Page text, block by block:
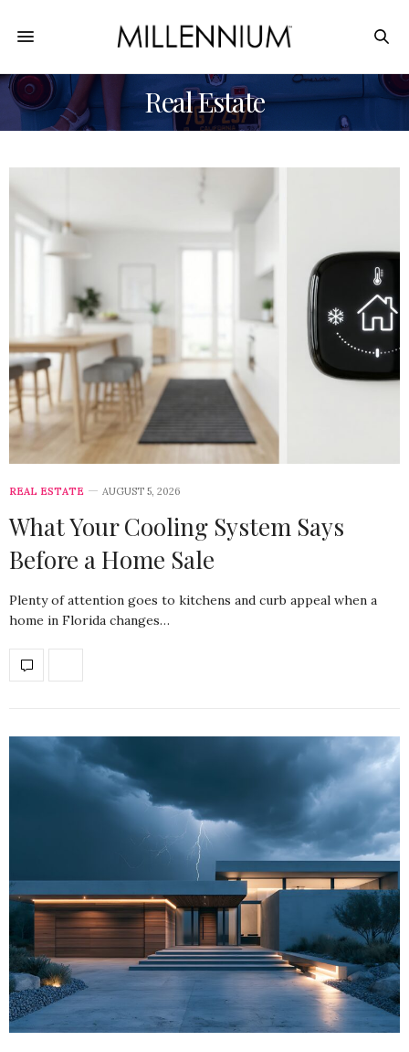
Real Estate
REAL ESTATE AUGUST 5, 2026
What Your Cooling System Says
Before a Home Sale
Plenty of attention goes to kitchens and curb appeal when a
home in Florida changes…